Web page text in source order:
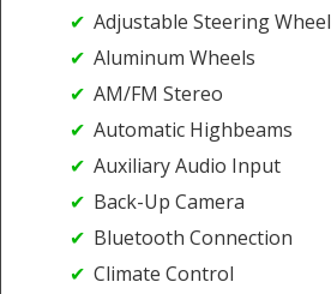
Adjustable Steering Wheel
Aluminum Wheels
AM/FM Stereo
Automatic Highbeams
Auxiliary Audio Input
Back-Up Camera
Bluetooth Connection
Climate Control